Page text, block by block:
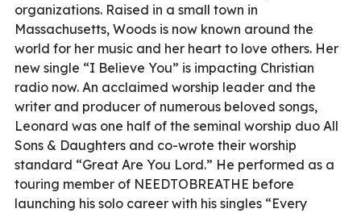
organizations. Raised in a small town in
Massachusetts, Woods is now known around the
world for her music and her heart to love others. Her
new single “I Believe You” is impacting Christian
radio now. An acclaimed worship leader and the
writer and producer of numerous beloved songs,
Leonard was one half of the seminal worship duo All
Sons & Daughters and co-wrote their worship
standard “Great Are You Lord.” He performed as a
touring member of NEEDTOBREATHE before
launching his solo career with his singles “Every